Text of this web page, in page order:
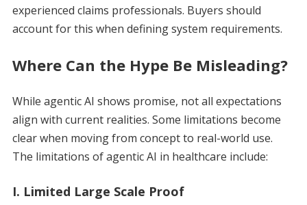
experienced claims professionals. Buyers should
account for this when defining system requirements.
Where Can the Hype Be Misleading?
While agentic AI shows promise, not all expectations
align with current realities. Some limitations become
clear when moving from concept to real-world use.
The limitations of agentic AI in healthcare include:
I. Limited Large Scale Proof